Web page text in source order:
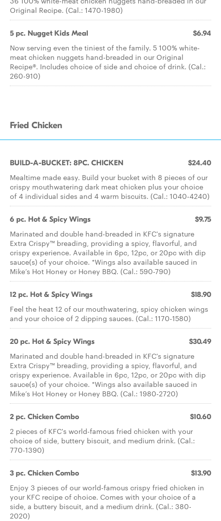
Original Recipe. (Cal.: 1470-1980)
5 pc. Nugget Kids Meal $6.94
Now serving even the tiniest of the family. 5 100% white-
meat chicken nuggets hand-breaded in our Original
Recipe®. Includes choice of side and choice of drink. (Cal.:
260-910)
Fried Chicken
BUILD-A-BUCKET: 8PC. CHICKEN $24.40
Mealtime made easy. Build your bucket with 8 pieces of our
crispy mouthwatering dark meat chicken plus your choice
of 4 individual sides and 4 warm biscuits. (Cal.: 1040-4240)
6 pc. Hot & Spicy Wings $9.75
Marinated and double hand-breaded in KFC's signature
Extra Crispy™ breading, providing a spicy, flavorful, and
crispy experience. Available in 6pc, 12pc, or 20pc with dip
sauce(s) of your choice. *Wings also available sauced in
Mike’s Hot Honey or Honey BBQ. (Cal.: 590-790)
12 pc. Hot & Spicy Wings $18.90
Feel the heat 12 of our mouthwatering, spicy chicken wings
and your choice of 2 dipping sauces. (Cal.: 1170-1580)
20 pc. Hot & Spicy Wings $30.49
Marinated and double hand-breaded in KFC's signature
Extra Crispy™ breading, providing a spicy, flavorful, and
crispy experience. Available in 6pc, 12pc, or 20pc with dip
sauce(s) of your choice. *Wings also available sauced in
Mike’s Hot Honey or Honey BBQ. (Cal.: 1980-2720)
2 pc. Chicken Combo $10.60
2 pieces of KFC's world-famous fried chicken with your
choice of side, buttery biscuit, and medium drink. (Cal.:
770-1390)
3 pc. Chicken Combo $13.90
Enjoy 3 pieces of our world-famous crispy fried chicken in
your KFC recipe of choice. Comes with your choice of a
side, a buttery biscuit, and a medium drink. (Cal.: 380-
2020)